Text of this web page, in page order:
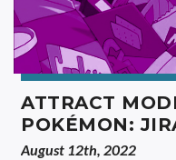
ATTRACT
POKÉMON:
August 12th, 2022